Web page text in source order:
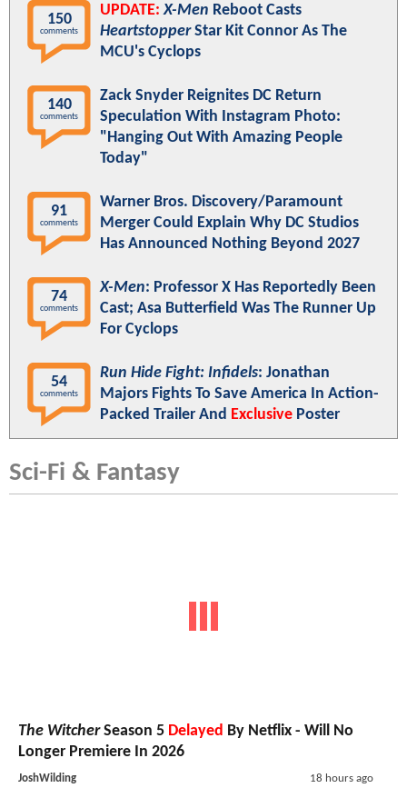
150
comments
UPDATE: X-Men Reboot Casts
HeartstopperStar Kit Connor As The
MCU's Cyclops
140
comments
Zack Snyder Reignites DC Return
Speculation With Instagram Photo:
"Hanging Out With Amazing People
Today"
91
comments
Warner Bros. Discovery/Paramount
Merger Could Explain Why DC Studios
Has Announced Nothing Beyond 2027
74
comments
X-Men: Professor X Has Reportedly Been
Cast; Asa Butterfield Was The Runner Up
For Cyclops
54
comments
Run Hide Fight: Infidels: Jonathan
Majors Fights To Save America In Action-
Packed Trailer And Exclusive Poster
Sci-Fi & Fantasy
The WitcherSeason 5 Delayed By Netflix - Will No
Longer Premiere In 2026
JoshWilding 18 hours ago